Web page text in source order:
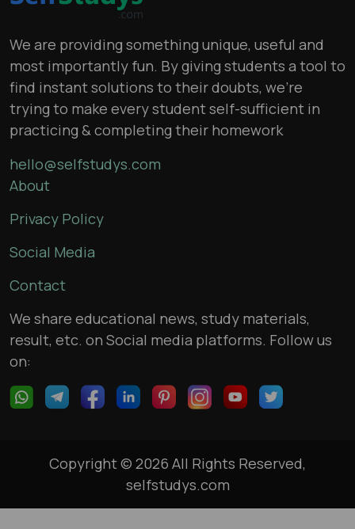
We are providing something unique, useful and
most importantly fun. By giving students a tool to
find instant solutions to their doubts, we’re
trying to make every student self-sufficient in
practicing & completing their homework
hello@selfstudys.com
About
Privacy Policy
Social Media
Contact
We share educational news, study materials,
result, etc. on Social media platforms. Follow us
on:
Copyright © 2026 All Rights Reserved,
selfstudys.com